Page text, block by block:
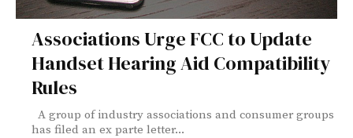
Associations Urge FCC to Update
Handset Hearing Aid Compatibility
Rules
has filed an ex parte letter...